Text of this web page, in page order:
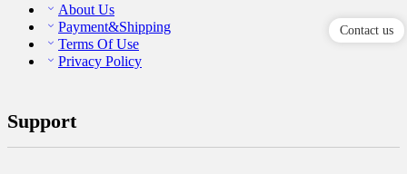
About Us
Payment&Shipping
Terms Of Use
Privacy Policy
Support
Contact us